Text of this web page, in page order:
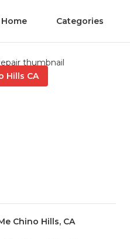
Home Categories
Hills CA
Chino Hills, CA